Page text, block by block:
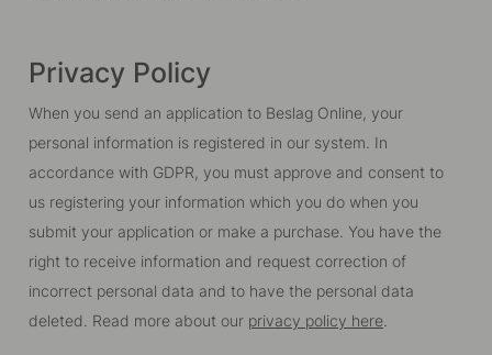
Privacy Policy
When you send an application to Beslag Online, your
personal information is registered in our system. In
accordance with GDPR, you must approve and consent to
us registering your information which you do when you
submit your application or make a purchase. You have the
right to receive information and request correction of
incorrect personal data and to have the personal data
deleted. Read more about our privacy policy here